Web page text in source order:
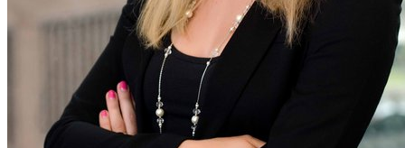
Match me with an expert